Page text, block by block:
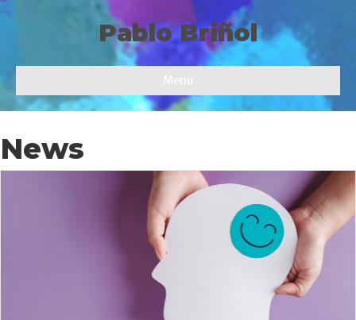
Pablo Briñol
Menu
News